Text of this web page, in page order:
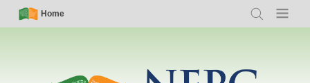
Skip
Simple
Nav
Home
Search Menu
Main
navigation